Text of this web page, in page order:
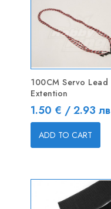
100CM Servo Lead
Extention
Price
1.50 € / 2.93 лв
ADD TO CART